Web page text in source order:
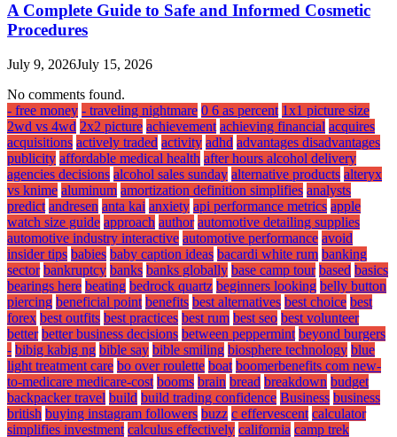
A Complete Guide to Safe and Informed Cosmetic
Procedures
July 9, 2026July 15, 2026
No comments found.
- free money - traveling nightmare 0 6 as percent 1x1 picture size
2wd vs 4wd 2x2 picture achievement achieving financial acquires
acquisitions actively traded activity adhd advantages disadvantages
publicity affordable medical health after hours alcohol delivery
agencies decisions alcohol sales sunday alternative products alteryx
vs knime aluminum amortization definition simplifies analysts
predict andresen anta kai anxiety api performance metrics apple
watch size guide approach author automotive detailing supplies
automotive industry interactive automotive performance avoid
insider tips babies baby caption ideas bacardi white rum banking
sector bankruptcy banks banks globally base camp tour based basics
bearings here beating bedrock quartz beginners looking belly button
piercing beneficial point benefits best alternatives best choice best
forex best outfits best practices best rum best seo best volunteer
better better business decisions between peppermint beyond burgers
- bibig kabig ng bible say bible smiling biosphere technology blue
light treatment care bo over roulette boat boomerbenefits com new-
to-medicare medicare-cost booms brain bread breakdown budget
backpacker travel build build trading confidence Business business
british buying instagram followers buzz c effervescent calculator
simplifies investment calculus effectively california camp trek